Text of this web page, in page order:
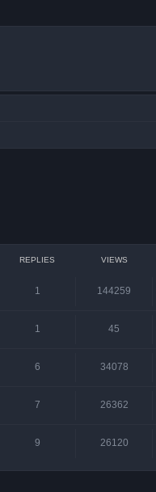
REPLIES VIEWS
1 144259
1 45
6 34078
7 26362
9 26120